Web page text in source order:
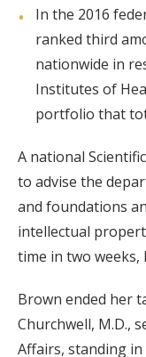
In the 2016
ranked third
nationwide in
Institutes of
portfolio that
A national
to advise the
and foundations
intellectual
time in two weeks,
Brown ended her
Churchwell, M.D.,
Affairs, standing